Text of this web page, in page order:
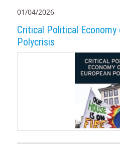
01/04/2026
Critical Political
Polycrisis